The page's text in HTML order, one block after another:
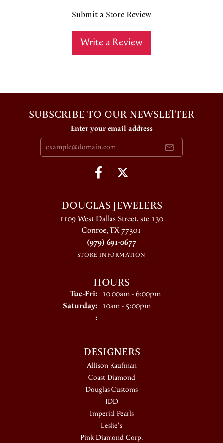
Submit a Store Review
Write a Review
SUBSCRIBE TO OUR NEWSLETTER
Enter your email address
DOUGLAS JEWELERS
1109 West Dallas Street, ste 130
Conroe, TX 77301
(979) 691-0677
STORE INFORMATION
HOURS
Tue-Fri:Tuesday - Friday:
10:00am - 6:00pm
Saturday: 10am - 5:00pm
:
DESIGNERS
Allison Kaufman
Coast Diamond
Douglas Customs
IDD
Imperial Pearls
Leslie's
Pink Diamond Corp.